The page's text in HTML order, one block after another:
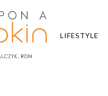
LIFESTYLE